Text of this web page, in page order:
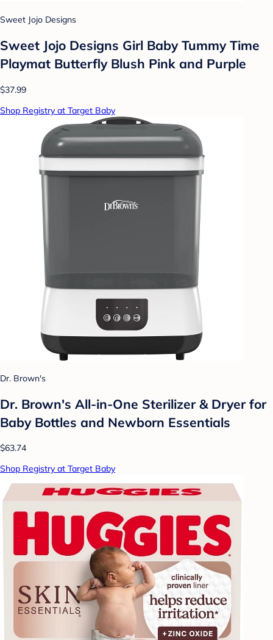
Sweet Jojo Designs
Sweet Jojo Designs Girl Baby Tummy Time
Playmat Butterfly Blush Pink and Purple
$37.99
Shop Registry at Target Baby
Dr. Brown's
Dr. Brown's All-in-One Sterilizer & Dryer for
Baby Bottles and Newborn Essentials
$63.74
Shop Registry at Target Baby